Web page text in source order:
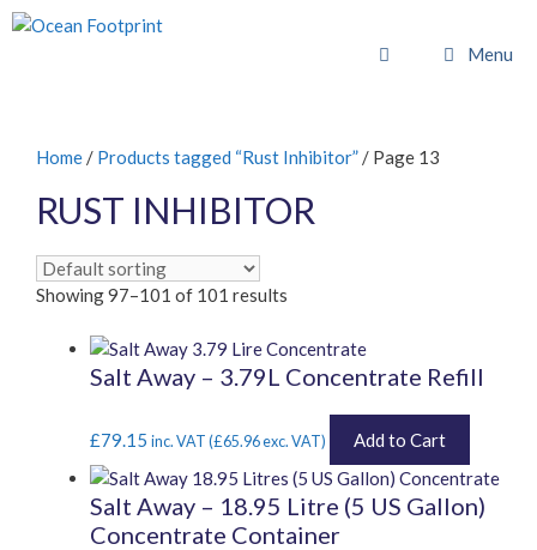
Skip
to
Menu
Home / Products tagged “Rust Inhibitor” / Page 13
RUST INHIBITOR
Showing 97–101 of 101 results
Salt Away – 3.79L Concentrate Refill
£79.15 inc. VAT (£65.96exc. VAT) Add to Cart
Salt Away – 18.95 Litre (5 US Gallon)
Concentrate Container